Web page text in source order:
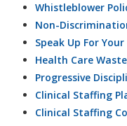
Whistleblower
Non-
Speak Up For
Health Care
Progressive
Clinical Staffing
Clinical Staffing